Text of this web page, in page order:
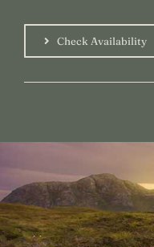
content
Check Availability